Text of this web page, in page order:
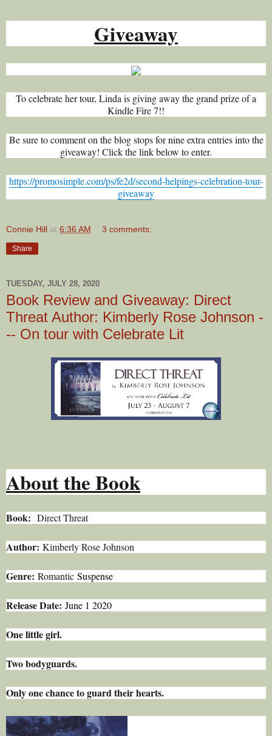
Giveaway
To celebrate her tour, Linda is giving away the grand prize of a
Kindle Fire 7!!
Be sure to comment on the blog stops for nine extra entries into the
giveaway! Click the link below to enter.
https://promosimple.com/ps/fe2d/second-helpings-celebration-tour-
giveaway
Connie Hill at 6:36 AM 3 comments:
Share
TUESDAY, JULY 28, 2020
Book Review and Giveaway: Direct
Threat Author: Kimberly Rose Johnson -
-- On tour with Celebrate Lit
About the Book
Book: Direct Threat
Author: Kimberly Rose Johnson
Genre: Romantic Suspense
Release Date: June 1 2020
One little girl.
Two bodyguards.
Only one chance to guard their hearts.